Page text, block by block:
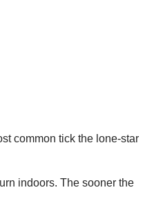
common tick the lone-star
indoors. The sooner the